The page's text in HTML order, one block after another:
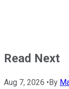
Read Next
Aug 7, 2026 • By